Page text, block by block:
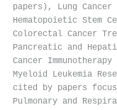
papers), Lung
Hematopoietic Stem
Colorectal Cancer
Pancreatic and
Cancer
Myeloid Leukemia
cited by papers
Pulmonary and